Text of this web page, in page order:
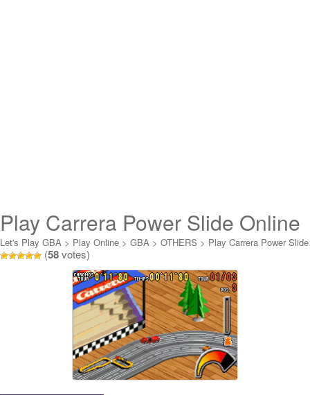
Play Carrera Power Slide Online
Let's Play GBA > Play Online > GBA > OTHERS > Play Carrera Power Slide
Online
(58votes)